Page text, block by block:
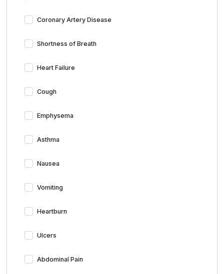
Coronary Artery Disease
Shortness of Breath
Heart Failure
Cough
Emphysema
Asthma
Nausea
Vomiting
Heartburn
Ulcers
Abdominal Pain